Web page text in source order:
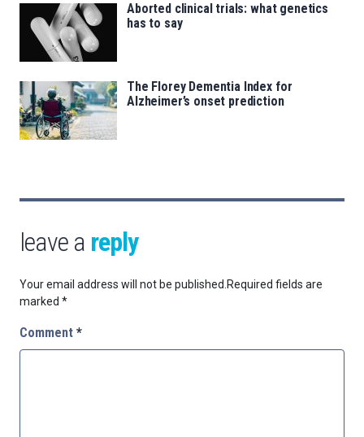
Aborted clinical trials: what genetics
has to say
The Florey Dementia Index for
Alzheimer’s onset prediction
leave a reply
Your email address will not be published.Required fields are
marked *
Comment *